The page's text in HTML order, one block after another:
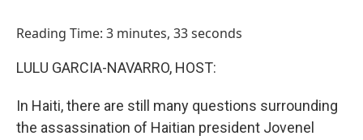
Reading Time: 3 minutes, 33 seconds
LULU GARCIA-NAVARRO, HOST:
In Haiti, there are still many questions surrounding
the assassination of Haitian president Jovenel